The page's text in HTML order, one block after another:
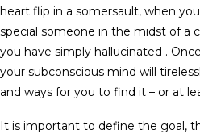
heart flip in a somersault, when
special someone in the midst of a
you have simply hallucinated .
your subconscious mind will
and ways for you to find it – or at
It is important to define the goal,